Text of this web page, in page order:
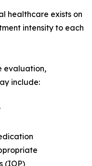
healthcare exists on
intensity to each
evaluation,
include:
(IOP)